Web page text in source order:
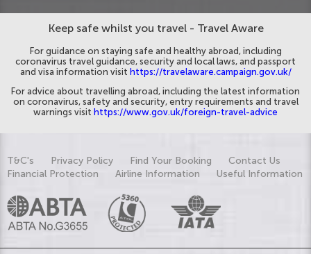
Keep safe whilst you travel - Travel Aware
For guidance on staying safe and healthy abroad, including
coronavirus travel guidance, security and local laws, and passport
and visa information visit https://travelaware.campaign.gov.uk/
For advice about travelling abroad, including the latest information
on coronavirus, safety and security, entry requirements and travel
warnings visit https://www.gov.uk/foreign-travel-advice
T&C's Privacy Policy Find Your Booking
Contact Us
Financial Protection
Airline Information Useful Information